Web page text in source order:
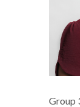
Group